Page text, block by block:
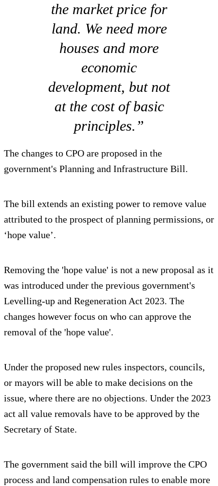
the market price for
land. We need more
houses and more
economic
development, but not
at the cost of basic
principles.”
The changes to CPO are proposed in the
government's Planning and Infrastructure Bill.
The bill extends an existing power to remove value
attributed to the prospect of planning permissions, or
‘hope value’.
Removing the 'hope value' is not a new proposal as it
was introduced under the previous government's
Levelling-up and Regeneration Act 2023. The
changes however focus on who can approve the
removal of the 'hope value'.
Under the proposed new rules inspectors, councils,
or mayors will be able to make decisions on the
issue, where there are no objections. Under the 2023
act all value removals have to be approved by the
Secretary of State.
The government said the bill will improve the CPO
process and land compensation rules to enable more